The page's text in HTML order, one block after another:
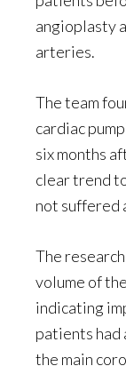
angioplasty
arteries.
The team
cardiac
six months
clear trend
not suffered
The
volume of
indicating
patients had
the main